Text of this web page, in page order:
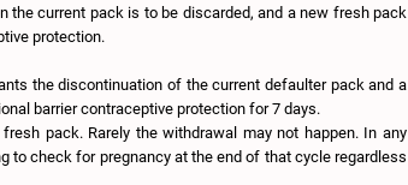
current pack is to be discarded, and a new fresh pack
protection.
the discontinuation of the current defaulter pack and a
barrier contraceptive protection for 7 days.
pack. Rarely the withdrawal may not happen. In any
to check for pregnancy at the end of that cycle regardless